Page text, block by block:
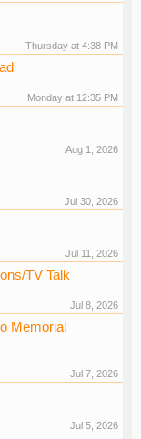
Thursday at 4:38 PM
Monday at 12:35 PM
Aug 1, 2026
Jul 30, 2026
Jul 11, 2026
TV Talk
Jul 8, 2026
Memorial
Jul 7, 2026
Jul 5, 2026